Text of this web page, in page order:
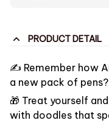
PRODUCT DETAIL
✍️ Remember how
a new pack of pens?
🎁 Treat yourself
with doodles that